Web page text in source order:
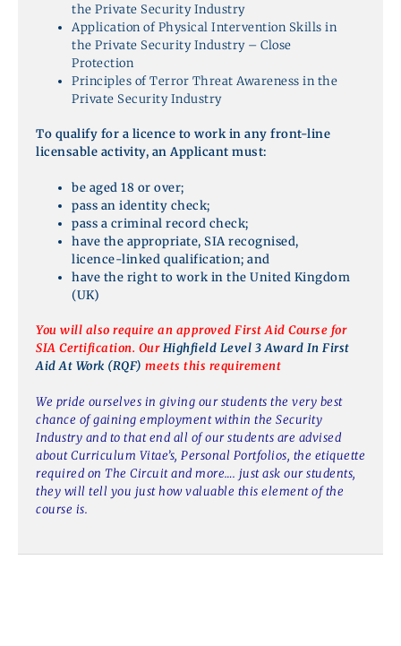
the Private Security Industry
Application of Physical Intervention Skills in
the Private Security Industry – Close
Protection
Principles of Terror Threat Awareness in the
Private Security Industry
To qualify for a licence to work in any front-line
licensable activity, an Applicant must:
be aged 18 or over;
pass an identity check;
pass a criminal record check;
have the appropriate, SIA recognised,
licence-linked qualification; and
have the right to work in the United Kingdom
(UK)
You will also require an approved First Aid Course for
SIA Certification. OurHighfield Level 3 Award In First
Aid At Work (RQF) meets this requirement
We pride ourselves in giving our students the very best
chance of gaining employment within the Security
Industry and to that end all of our students are advised
about Curriculum Vitae’s, Personal Portfolios, the etiquette
required on The Circuit and more…. just ask our students,
they will tell you just how valuable this element of the
course is.